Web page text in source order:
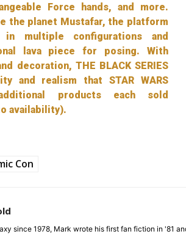
Force hands, and more.
the planet Mustafar, the platform
multiple configurations and
lava piece for posing. With
decoration, THE BLACK SERIES
and realism that STAR WARS
products each sold
availability).
Con
since 1978, Mark wrote his first fan fiction in '81